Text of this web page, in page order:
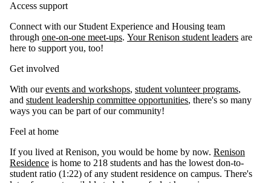
Access support
Connect with our Student Experience and Housing team
through one-on-one meet-ups. Your Renison student leaders are
here to support you, too!
Get involved
With ourevents and workshops, student volunteer programs,
and student leadership committee opportunities, there's so many
ways you can be part of our community!
Feel at home
If you lived at Renison, you would be home by now. Renison
Residence is home to 218 students and has the lowest don-to-
student ratio (1:22) of any student residence on campus. There's